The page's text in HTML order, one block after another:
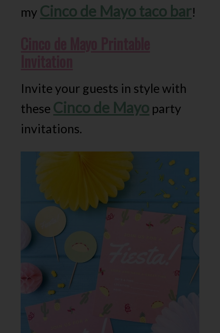
my Cinco de Mayo taco bar!
Invite your guests in style with
these Cinco de Mayo party
invitations.